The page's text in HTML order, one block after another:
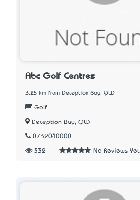
Abc Golf Centres
3.25 km from Deception Bay, QLD
Golf
Deception Bay, QLD
0732040000
332 No Reviews Yet